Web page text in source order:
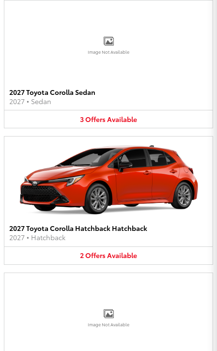
Image Not Available
2027 Toyota Corolla Sedan
2027 • Sedan
3OffersAvailable
2027 Toyota Corolla Hatchback Hatchback
2027 • Hatchback
2OffersAvailable
Image Not Available